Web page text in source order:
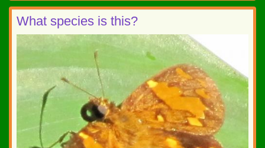
What species is this?